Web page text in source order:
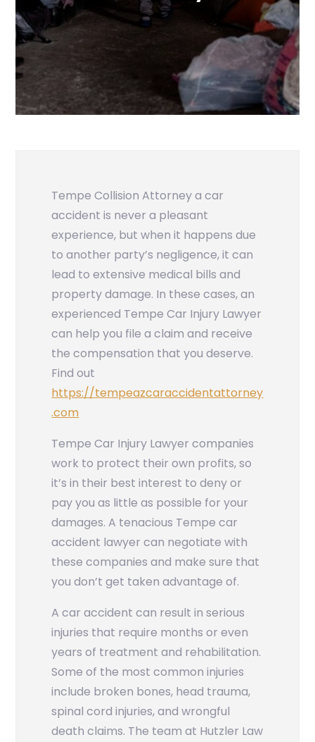
Tempe Collision Attorneya car
accident is never a pleasant
experience, but when it happens due
to another party’s negligence, it can
lead to extensive medical bills and
property damage. In these cases, an
experienced Tempe Car Injury Lawyer
can help you file a claim and receive
the compensation that you deserve.
Find out
https://tempeazcaraccidentattorney
.com
Tempe Car Injury Lawyer companies
work to protect their own profits, so
it’s in their best interest to deny or
pay you as little as possible for your
damages. A tenacious Tempe car
accident lawyer can negotiate with
these companies and make sure that
you don’t get taken advantage of.
A car accident can result in serious
injuries that require months or even
years of treatment and rehabilitation.
Some of the most common injuries
include broken bones, head trauma,
spinal cord injuries, and wrongful
death claims. The team at Hutzler Law